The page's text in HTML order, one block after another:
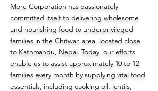
More Corporation has passionately
committed itself to delivering wholesome
and nourishing food to underprivileged
families in the Chitwan area, located close
to Kathmandu, Nepal. Today, our efforts
enable us to assist approximately 10 to 12
families every month by supplying vital food
essentials, including cooking oil, lentils,